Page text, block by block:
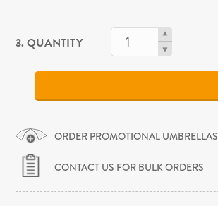
3. QUANTITY
ORDER PROMOTIONAL UMBRELLAS
CONTACT US FOR BULK ORDERS